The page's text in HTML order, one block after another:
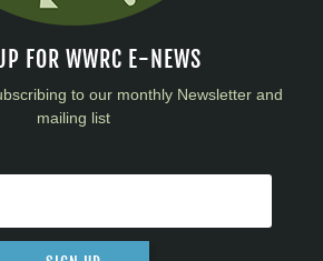
FOR WWRC E-NEWS
to our monthly Newsletter and
mailing list